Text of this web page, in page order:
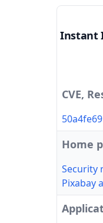
Instant
CVE,
Home
Security
Pixabay